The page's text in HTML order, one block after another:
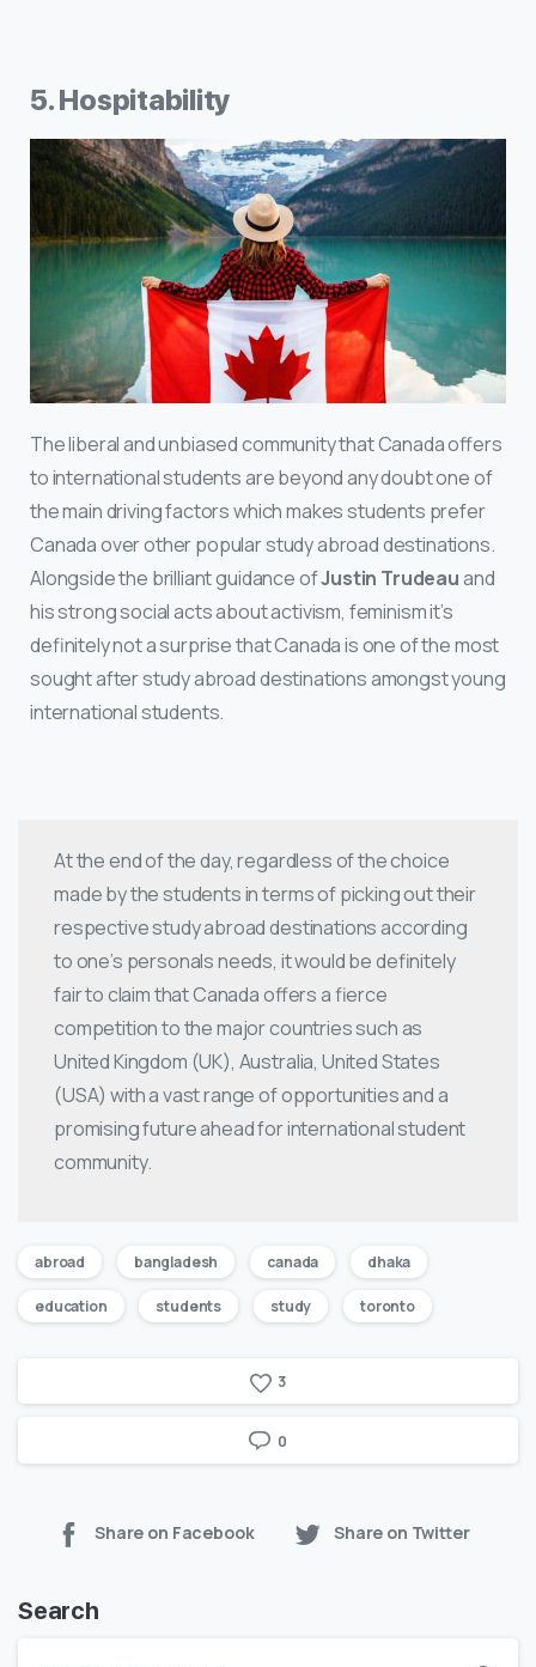
5. Hospitability
The liberal and unbiased community that Canada offers
to international students are beyond any doubt one of
the main driving factors which makes students prefer
Canada over other popular study abroad destinations.
Alongside the brilliant guidance ofJustin Trudeauand
his strong social acts about activism, feminism it’s
definitely not a surprise that Canada is one of the most
sought after study abroad destinations amongst young
international students.
At the end of the day, regardless of the choice
made by the students in terms of picking out their
respective study abroad destinations according
to one’s personals needs, it would be definitely
fair to claim that Canada offers a fierce
competition to the major countries such as
United Kingdom (UK), Australia, United States
(USA) with a vast range of opportunities and a
promising future ahead for international student
community.
abroad bangladesh canada dhaka
education students study toronto
3
0
Share on Facebook Share on Twitter
Search